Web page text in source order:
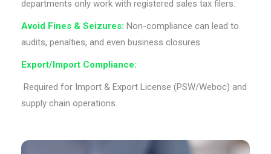
departments only work with registered sales tax filers.
Avoid Fines & Seizures: Non-compliance can lead to
audits, penalties, and even business closures.
Export/Import Compliance:
Required for Import & Export License (PSW/Weboc) and
supply chain operations.